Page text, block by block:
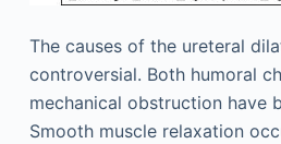
The causes of the ureteral
controversial. Both humoral
mechanical obstruction have
Smooth muscle relaxation